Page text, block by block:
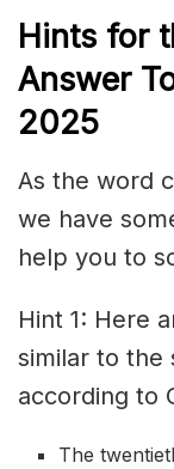
Hints for
Answer
2025
As the word
we have
help you to
Hint 1: Here
similar to the
according to
The